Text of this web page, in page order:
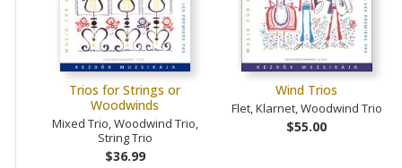
Trios for Strings or
Woodwinds
Mixed Trio, Woodwind Trio,
String Trio
$36.99
Wind Trios
Flet, Klarnet, Woodwind Trio
$55.00